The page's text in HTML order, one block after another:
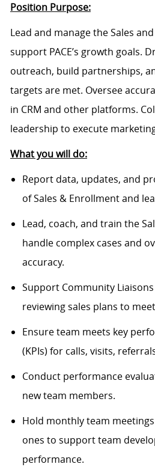
Position Purpose:
Lead and manage the Sales
support PACE’s growth goals.
outreach, build partnerships,
targets are met. Oversee
in CRM and other platforms.
leadership to execute
What you will do:
Report data, updates, and
of Sales & Enrollment and
Lead, coach, and train the
handle complex cases and
accuracy.
Support Community
reviewing sales plans to
Ensure team meets key
(KPIs) for calls, visits,
Conduct performance
new team members.
Hold monthly team
ones to support team
performance.